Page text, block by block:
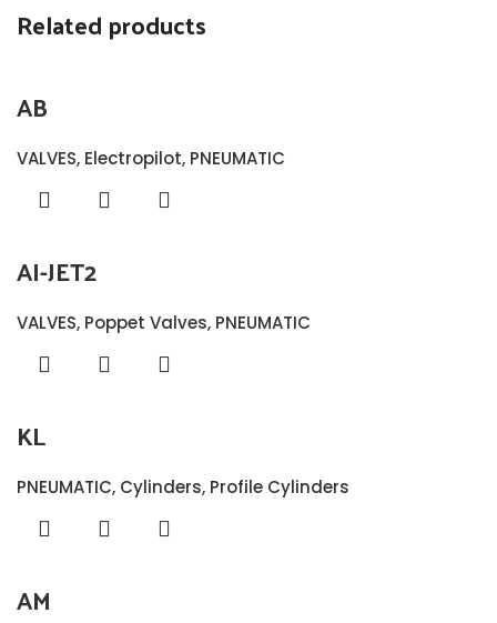
Related products
AB
VALVES, Electropilot, PNEUMATIC
AI-JET2
VALVES, Poppet Valves, PNEUMATIC
KL
PNEUMATIC, Cylinders, Profile Cylinders
AM